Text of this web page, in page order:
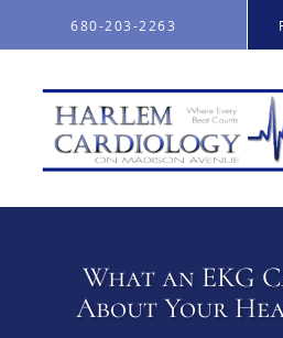
680-203-2263
What an EKG
About Your